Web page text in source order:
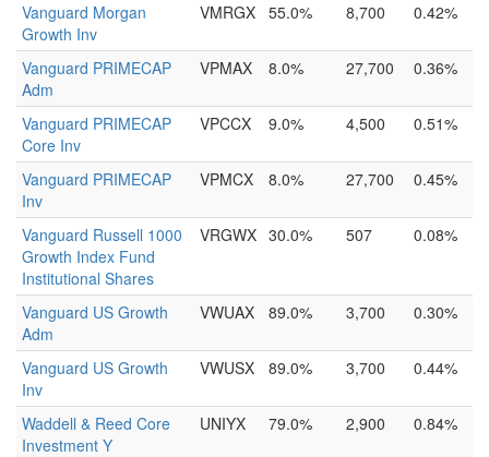
Vanguard Morgan
Growth Inv
VMRGX 55.0% 8,700 0.42%
Vanguard PRIMECAP
Adm
VPMAX 8.0% 27,700 0.36%
Vanguard PRIMECAP
Core Inv
VPCCX 9.0% 4,500 0.51%
Vanguard PRIMECAP
Inv
VPMCX 8.0% 27,700 0.45%
Vanguard Russell 1000
Growth Index Fund
Institutional Shares
VRGWX 30.0% 507 0.08%
Vanguard US Growth
Adm
VWUAX 89.0% 3,700 0.30%
Vanguard US Growth
Inv
VWUSX 89.0% 3,700 0.44%
Waddell & Reed Core
Investment Y
UNIYX 79.0% 2,900 0.84%